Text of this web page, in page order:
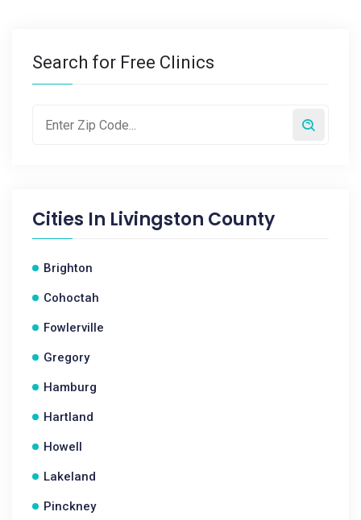
Search for Free Clinics
Cities In Livingston County
Brighton
Cohoctah
Fowlerville
Gregory
Hamburg
Hartland
Howell
Lakeland
Pinckney